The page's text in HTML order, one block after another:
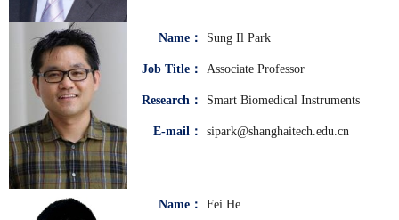
Name： Sung Il Park
Job Title： Associate Professor
Research： Smart Biomedical Instruments
E-mail： sipark@shanghaitech.edu.cn
Name： Fei He